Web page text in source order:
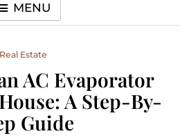
MENU
Real Estate
AC Evaporator
A Step-By-
Guide